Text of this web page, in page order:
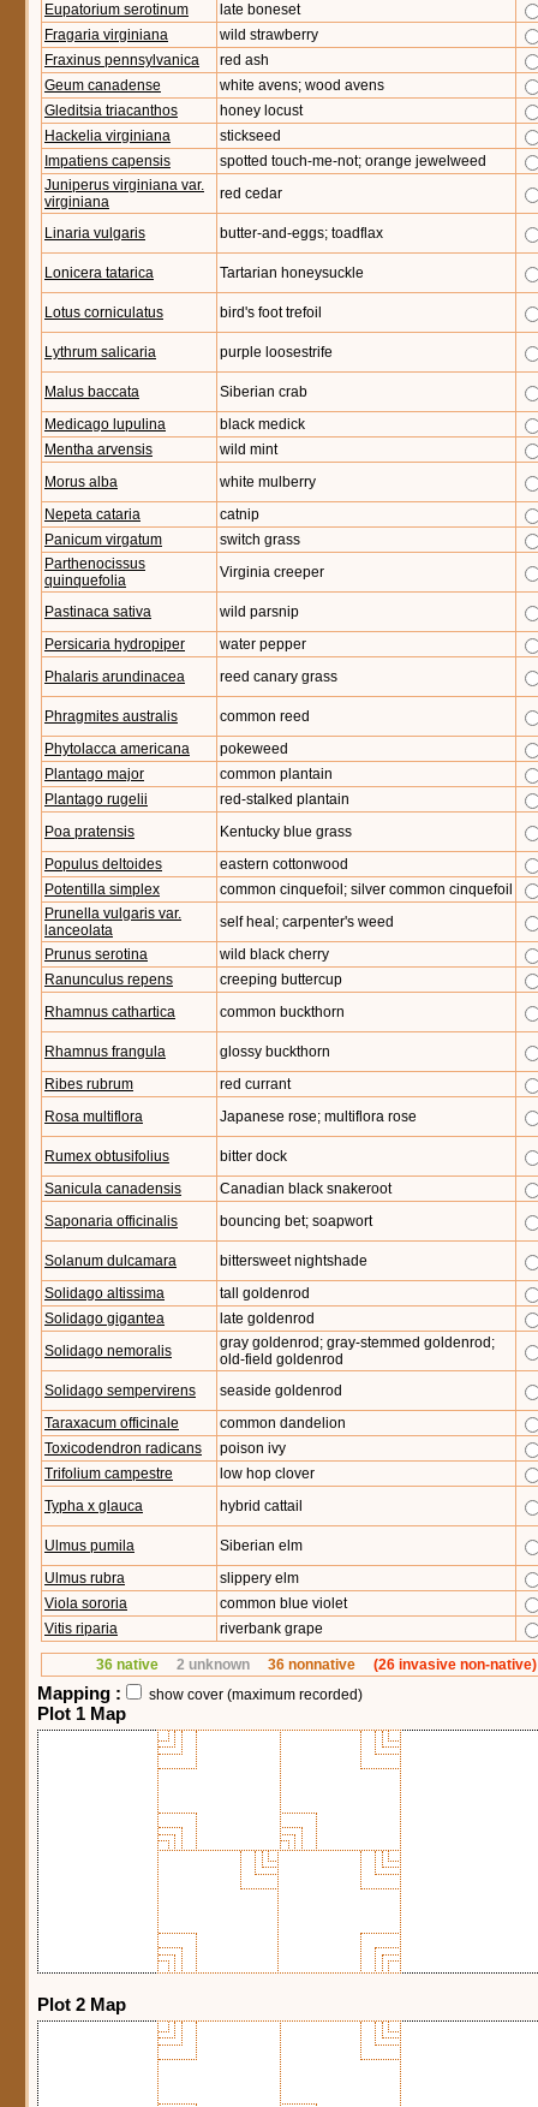
Eupatorium serotinum
late boneset
Fragaria virginiana
wild strawberry
Fraxinus pennsylvanica
red ash
Geum canadense
white avens; wood avens
Gleditsia triacanthos
honey locust
Hackelia virginiana
stickseed
Impatiens capensis
spotted touch-me-not; orange jewelweed
Juniperus virginiana var.
virginiana
red cedar
Linaria vulgaris butter-and-eggs; toadflax
Lonicera tatarica Tartarian honeysuckle
Lotus corniculatus bird's foot trefoil
Lythrum salicaria purple loosestrife
Malus baccata
Siberian crab
Medicago lupulina
black medick
Mentha arvensis
wild mint
Morus alba
white mulberry
Nepeta cataria
catnip
Panicum virgatum
switch grass
Parthenocissus
quinquefolia
Virginia creeper
Pastinaca sativa
wild parsnip
Persicaria hydropiper
water pepper
Phalaris arundinacea
reed canary grass
Phragmites australis
common reed
Phytolacca americana
pokeweed
Plantago major
common plantain
Plantago rugelii
red-stalked plantain
Poa pratensis
Kentucky blue grass
Populus deltoides
eastern cottonwood
Potentilla simplex
common cinquefoil; silver common cinquefoil
Prunella vulgaris var.
lanceolata
self heal; carpenter's weed
Prunus serotina
wild black cherry
Ranunculus repens
creeping buttercup
Rhamnus cathartica
common buckthorn
Rhamnus frangula
glossy buckthorn
Ribes rubrum
red currant
Rosa multiflora
Japanese rose; multiflora rose
Rumex obtusifolius
bitter dock
Sanicula canadensis
Canadian black snakeroot
Saponaria officinalis
bouncing bet; soapwort
Solanum dulcamara
bittersweet nightshade
Solidago altissima
tall goldenrod
Solidago gigantea
late goldenrod
Solidago nemoralis
gray goldenrod; gray-stemmed goldenrod;
old-field goldenrod
Solidago sempervirens
seaside goldenrod
Taraxacum officinale
common dandelion
Toxicodendron radicans
poison ivy
Trifolium campestre
low hop clover
Typha x glauca
hybrid cattail
Ulmus pumila
Siberian elm
Ulmus rubra
slippery elm
Viola sororia
common blue violet
Vitis riparia
riverbank grape
36 native 2 unknown 36 nonnative (26 invasive non-native)
Mapping : show cover (maximum recorded)
Plot 1 Map
Plot 2 Map